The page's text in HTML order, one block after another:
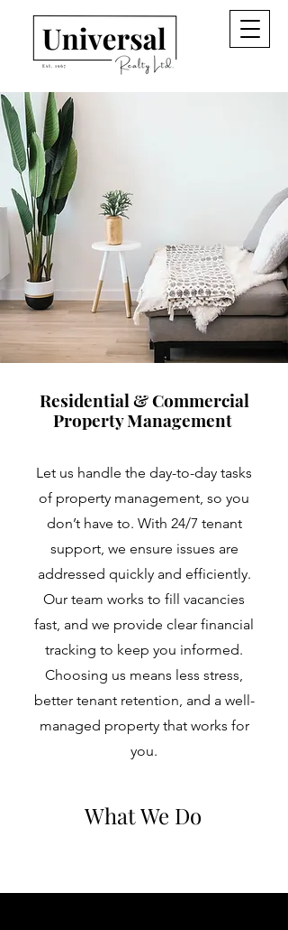
Residential & Commercial
Property Management
Let us handle the day-to-day tasks
of property management, so you
don’t have to. With 24/7 tenant
support, we ensure issues are
addressed quickly and efficiently.
Our team works to fill vacancies
fast, and we provide clear financial
tracking to keep you informed.
Choosing us means less stress,
better tenant retention, and a well-
managed property that works for
you.
What We Do